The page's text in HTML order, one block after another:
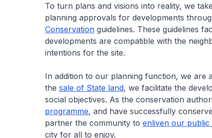
To turn plans and visions into reality, we
planning approvals for developments
Conservation guidelines. These guidelines
developments are compatible with the
intentions for the site.
In addition to our planning function, we are
the sale of State land, we facilitate the
social objectives. As the conservation
programme, and have successfully
partner the community to enliven our public
city for all to enjoy.